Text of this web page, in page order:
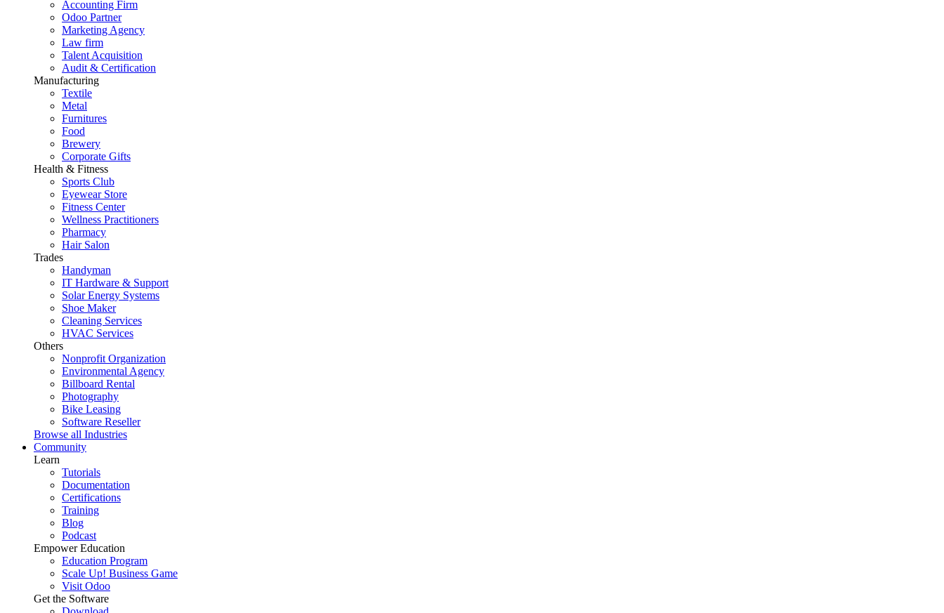
Accounting Firm
Odoo Partner
Marketing Agency
Law firm
Talent Acquisition
Audit & Certification
Manufacturing
Textile
Metal
Furnitures
Food
Brewery
Corporate Gifts
Health & Fitness
Sports Club
Eyewear Store
Fitness Center
Wellness Practitioners
Pharmacy
Hair Salon
Trades
Handyman
IT Hardware & Support
Solar Energy Systems
Shoe Maker
Cleaning Services
HVAC Services
Others
Nonprofit Organization
Environmental Agency
Billboard Rental
Photography
Bike Leasing
Software Reseller
Browse all Industries
Community
Learn
Tutorials
Documentation
Certifications
Training
Blog
Podcast
Empower Education
Education Program
Scale Up! Business Game
Visit Odoo
Get the Software